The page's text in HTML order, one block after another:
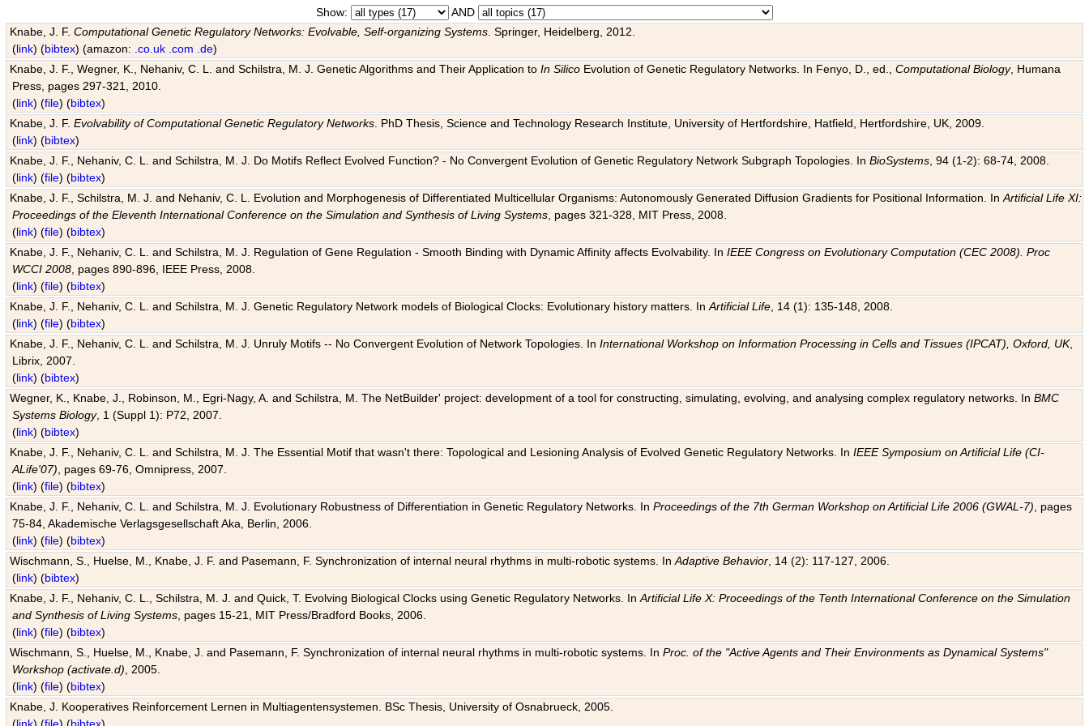
Show:
AND
Knabe, J. F.Computational Genetic Regulatory Networks: Evolvable, Self-organizing Systems . Springer, Heidelberg, 2012.
(link) (bibtex) (amazon: .co.uk .com .de)
Knabe, J. F., Wegner, K., Nehaniv, C. L. and Schilstra, M. J. Genetic Algorithms and Their Application toIn Silico Evolution of Genetic Regulatory Networks. In Fenyo, D., ed.,Computational Biology, Humana
Press, pages 297-321, 2010.
(link) (file) (bibtex)
Knabe, J. F.Evolvability of Computational Genetic Regulatory Networks . PhD Thesis, Science and Technology Research Institute, University of Hertfordshire, Hatfield, Hertfordshire, UK, 2009.
(link) (bibtex)
Knabe, J. F., Nehaniv, C. L. and Schilstra, M. J. Do Motifs Reflect Evolved Function? - No Convergent Evolution of Genetic Regulatory Network Subgraph Topologies. InBioSystems , 94 (1-2): 68-74, 2008.
(link) (file) (bibtex)
Knabe, J. F., Schilstra, M. J. and Nehaniv, C. L. Evolution and Morphogenesis of Differentiated Multicellular Organisms: Autonomously Generated Diffusion Gradients for Positional Information. InArtificial Life XI:
Proceedings of the Eleventh International Conference on the Simulation and Synthesis of Living Systems , pages 321-328, MIT Press, 2008.
(link) (file) (bibtex)
Knabe, J. F., Nehaniv, C. L. and Schilstra, M. J. Regulation of Gene Regulation - Smooth Binding with Dynamic Affinity affects Evolvability. InIEEE Congress on Evolutionary Computation (CEC 2008). Proc
WCCI 2008 , pages 890-896, IEEE Press, 2008.
(link) (file) (bibtex)
Knabe, J. F., Nehaniv, C. L. and Schilstra, M. J. Genetic Regulatory Network models of Biological Clocks: Evolutionary history matters. InArtificial Life , 14 (1): 135-148, 2008.
(link) (file) (bibtex)
Knabe, J. F., Nehaniv, C. L. and Schilstra, M. J. Unruly Motifs -- No Convergent Evolution of Network Topologies. InInternational Workshop on Information Processing in Cells and Tissues (IPCAT), Oxford, UK,
Librix, 2007.
(link) (bibtex)
Wegner, K., Knabe, J., Robinson, M., Egri-Nagy, A. and Schilstra, M. The NetBuilder' project: development of a tool for constructing, simulating, evolving, and analysing complex regulatory networks. InBMC
Systems Biology, 1 (Suppl 1): P72, 2007.
(link) (bibtex)
Knabe, J. F., Nehaniv, C. L. and Schilstra, M. J. The Essential Motif that wasn't there: Topological and Lesioning Analysis of Evolved Genetic Regulatory Networks. InIEEE Symposium on Artificial Life (CI-
ALife'07) , pages 69-76, Omnipress, 2007.
(link) (file) (bibtex)
Knabe, J. F., Nehaniv, C. L. and Schilstra, M. J. Evolutionary Robustness of Differentiation in Genetic Regulatory Networks. InProceedings of the 7th German Workshop on Artificial Life 2006 (GWAL-7) , pages
75-84, Akademische Verlagsgesellschaft Aka, Berlin, 2006.
(link) (file) (bibtex)
Wischmann, S., Huelse, M., Knabe, J. F. and Pasemann, F. Synchronization of internal neural rhythms in multi-robotic systems. InAdaptive Behavior , 14 (2): 117-127, 2006.
(link) (bibtex)
Knabe, J. F., Nehaniv, C. L., Schilstra, M. J. and Quick, T. Evolving Biological Clocks using Genetic Regulatory Networks. InArtificial Life X: Proceedings of the Tenth International Conference on the Simulation
and Synthesis of Living Systems , pages 15-21, MIT Press/Bradford Books, 2006.
(link) (file) (bibtex)
Wischmann, S., Huelse, M., Knabe, J. and Pasemann, F. Synchronization of internal neural rhythms in multi-robotic systems. InProc. of the "Active Agents and Their Environments as Dynamical Systems"
Workshop (activate.d) , 2005.
(link) (file) (bibtex)
Knabe, J. Kooperatives Reinforcement Lernen in Multiagentensystemen. BSc Thesis, University of Osnabrueck, 2005.